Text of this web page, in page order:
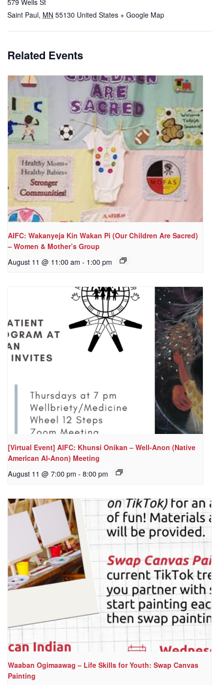
Saint Paul, MN 55130 United States + Google Map
Related Events
AIFC: Wakanyeja Kin Wakan Pi (Our Children Are Sacred)
– Women & Mother’s Group
August 11 @ 11:00 am - 1:00 pm
[Virtual Event] AIFC: Khunsi Onikan – Well-Anon (Native
American Al-Anon) Meeting
August 11 @ 7:00 pm - 8:00 pm
Waaban Ogimaawag – Life Skills for Youth: Swap Canvas
Painting